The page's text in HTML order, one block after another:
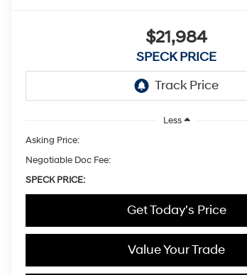
$21,984
SPECK PRICE
Less
Asking Price:
Negotiable Doc Fee:
SPECK PRICE:
Get Today's Price
Value Your Trade